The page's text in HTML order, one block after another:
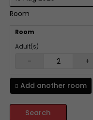
Room
Room
Adult(s)
- +
Add another room
Search